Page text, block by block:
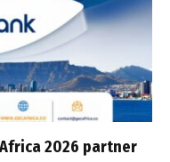
2026 partner